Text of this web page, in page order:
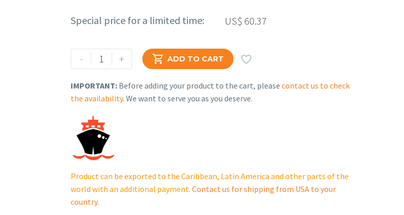
Special price for a limited time: US$ 60.37
-
Rehlko
(formerly
Pole,
Amp,600
X-
6129-
20
+  ADD TO CART 
IMPORTANT: Before adding your product to the cart, please contact us to check
the availability. We want to serve you as you deserve.
Product can be exported to the Caribbean, Latin America and other parts of the
world with an additional payment. Contact us for shipping from USA to your
country.